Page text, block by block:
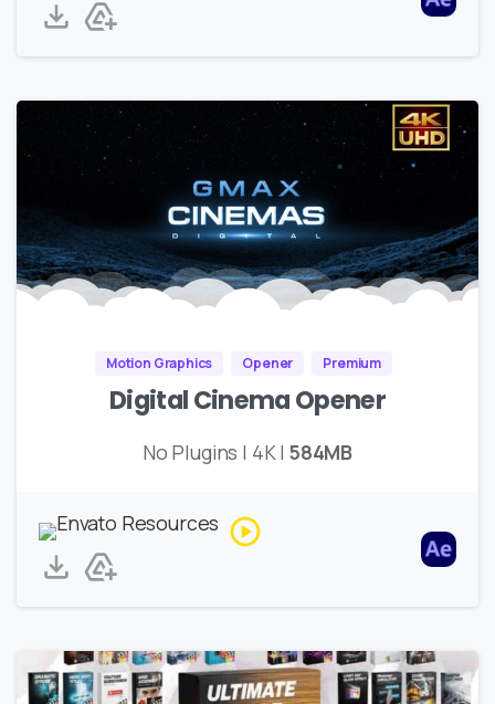
Motion Graphics Opener Premium
Digital Cinema Opener
No Plugins | 4K | 584MB